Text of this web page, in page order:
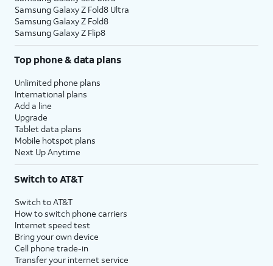
Samsung Galaxy Z Fold8 Ultra
Samsung Galaxy Z Fold8
Samsung Galaxy Z Flip8
Top phone & data plans
Unlimited phone plans
International plans
Add a line
Upgrade
Tablet data plans
Mobile hotspot plans
Next Up Anytime
Switch to AT&T
Switch to AT&T
How to switch phone carriers
Internet speed test
Bring your own device
Cell phone trade-in
Transfer your internet service